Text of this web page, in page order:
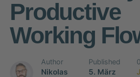
Productive
Working
Author
Nikolas
Published
5. März